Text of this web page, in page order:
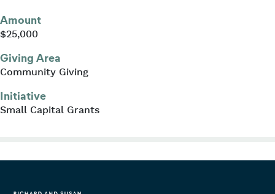
Amount
$25,000
Giving Area
Community Giving
Initiative
Small Capital Grants